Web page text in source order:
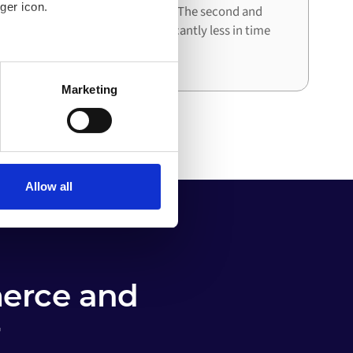
icon.
meters
functioning of the
the internet
Marketing
Allow all
architecture already in place. The second and
third integrations cost significantly less in time
and